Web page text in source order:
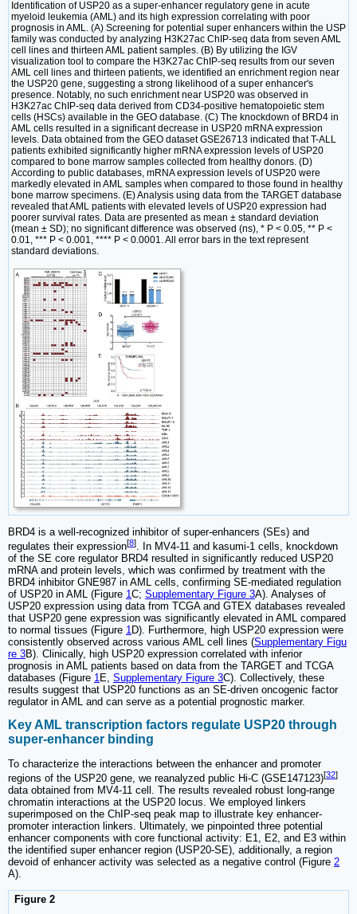
Identification of USP20 as a super-enhancer regulatory gene in acute
myeloid leukemia (AML) and its high expression correlating with poor
prognosis in AML. (A) Screening for potential super enhancers within the USP
family was conducted by analyzing H3K27ac ChIP-seq data from seven AML
cell lines and thirteen AML patient samples. (B) By utilizing the IGV
visualization tool to compare the H3K27ac ChIP-seq results from our seven
AML cell lines and thirteen patients, we identified an enrichment region near
the USP20 gene, suggesting a strong likelihood of a super enhancer's
presence. Notably, no such enrichment near USP20 was observed in
H3K27ac ChIP-seq data derived from CD34-positive hematopoietic stem
cells (HSCs) available in the GEO database. (C) The knockdown of BRD4 in
AML cells resulted in a significant decrease in USP20 mRNA expression
levels. Data obtained from the GEO dataset GSE26713 indicated that T-ALL
patients exhibited significantly higher mRNA expression levels of USP20
compared to bone marrow samples collected from healthy donors. (D)
According to public databases, mRNA expression levels of USP20 were
markedly elevated in AML samples when compared to those found in healthy
bone marrow specimens. (E) Analysis using data from the TARGET database
revealed that AML patients with elevated levels of USP20 expression had
poorer survival rates. Data are presented as mean ± standard deviation
(mean ± SD); no significant difference was observed (ns), * P < 0.05, ** P <
0.01, *** P < 0.001, **** P < 0.0001. All error bars in the text represent
standard deviations.
BRD4 is a well-recognized inhibitor of super-enhancers (SEs) and
regulates their expression[8]
. In MV4-11 and kasumi-1 cells, knockdown
of the SE core regulator BRD4 resulted in significantly reduced USP20
mRNA and protein levels, which was confirmed by treatment with the
BRD4 inhibitor GNE987 in AML cells, confirming SE-mediated regulation
of USP20 in AML (Figure 1 C; Supplementary Figure 3A). Analyses of
USP20 expression using data from TCGA and GTEX databases revealed
that USP20 gene expression was significantly elevated in AML compared
to normal tissues (Figure 1 D). Furthermore, high USP20 expression were
consistently observed across various AML cell lines (Supplementary Figu
re 3B). Clinically, high USP20 expression correlated with inferior
prognosis in AML patients based on data from the TARGET and TCGA
databases (Figure 1 E, Supplementary Figure 3C). Collectively, these
results suggest that USP20 functions as an SE-driven oncogenic factor
regulator in AML and can serve as a potential prognostic marker.
Key AML transcription factors regulate USP20 through
super-enhancer binding
To characterize the interactions between the enhancer and promoter
regions of the USP20 gene, we reanalyzed public Hi-C (GSE147123)[32]
data obtained from MV4-11 cell. The results revealed robust long-range
chromatin interactions at the USP20 locus. We employed linkers
superimposed on the ChIP-seq peak map to illustrate key enhancer-
promoter interaction linkers. Ultimately, we pinpointed three potential
enhancer components with core functional activity: E1, E2, and E3 within
the identified super enhancer region (USP20-SE), additionally, a region
devoid of enhancer activity was selected as a negative control (Figure 2
A).
Figure 2